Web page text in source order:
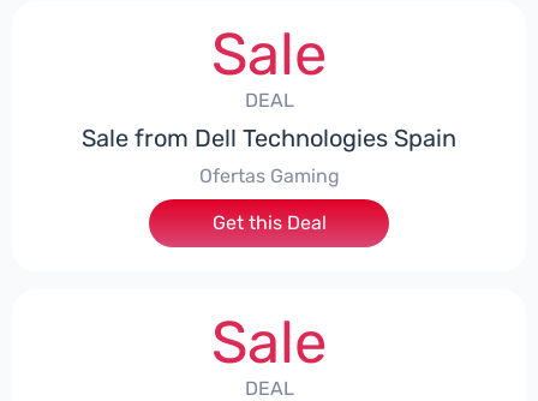
Sale
DEAL
Sale from Dell Technologies Spain
Ofertas Gaming
Get this Deal
Sale
DEAL